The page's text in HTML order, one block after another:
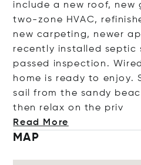
include a new roof, new
two-zone HVAC,
new carpeting, newer
recently installed septic
passed inspection.
home is ready to enjoy.
sail from the sandy
then relax on the priv
Read More
MAP